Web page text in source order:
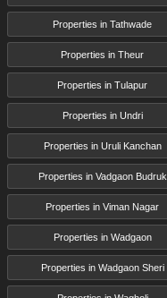
Properties in Tathwade
Properties in Theur
Properties in Tulapur
Properties in Undri
Properties in Uruli Kanchan
Properties in Vadgaon Budruk
Properties in Viman Nagar
Properties in Wadgaon
Properties in Wadgaon Sheri